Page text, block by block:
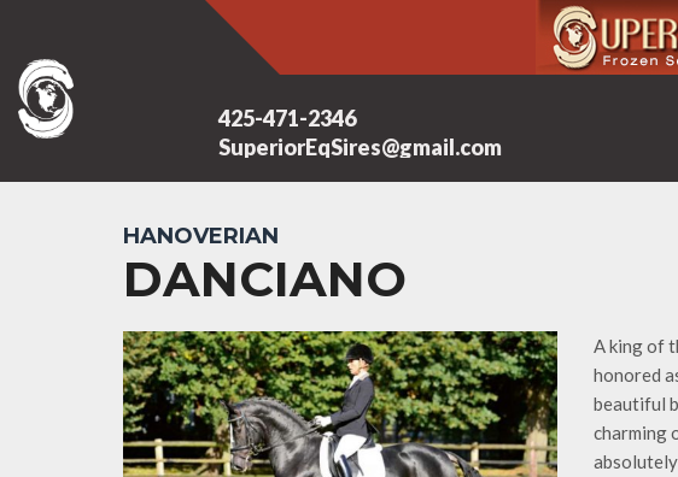
425-471-2346
SuperiorEqSires@gmail.com
HANOVERIAN
DANCIANO
A king of
honored
beautiful
charming